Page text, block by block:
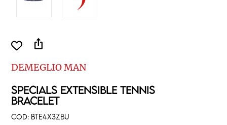
DEMEGLIO MAN
SPECIALS EXTENSIBLE TENNIS
BRACELET
COD: BTE4X3ZBU
ios_share